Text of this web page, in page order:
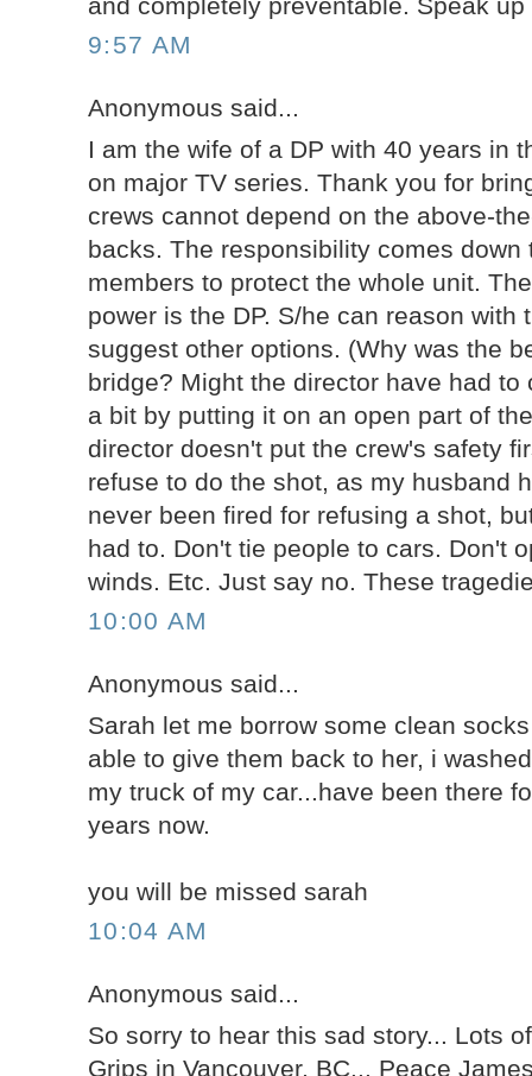
9:57 AM
Anonymous said...
I am the wife of a DP with 40 years in
on major TV series. Thank you for
crews cannot depend on the above-
backs. The responsibility comes down
members to protect the whole unit.
power is the DP. S/he can reason with
suggest other options. (Why was the
bridge? Might the director have had
a bit by putting it on an open part of
director doesn't put the crew's safety
refuse to do the shot, as my husband
never been fired for refusing a shot,
had to. Don't tie people to cars. Don't
winds. Etc. Just say no. These
10:00 AM
Anonymous said...
Sarah let me borrow some clean
able to give them back to her, i
my truck of my car...have been there
years now.
you will be missed sarah
10:04 AM
Anonymous said...
So sorry to hear this sad story... Lots
Grips in Vancouver, BC... Peace